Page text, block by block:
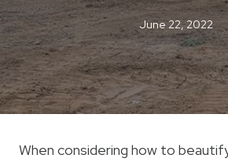
June 22, 2022
When considering how to